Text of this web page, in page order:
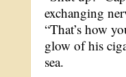
exchanging
“That’s how
glow of his
sea.